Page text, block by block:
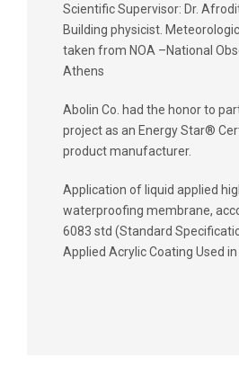
Scientific Supervisor: Dr.
Building physicist.
taken from NOA –National
Athens
Abolin Co. had the honor to
project as an Energy Star®
product manufacturer.
Application of liquid applied
waterproofing membrane,
6083 std (Standard
Applied Acrylic Coating Used